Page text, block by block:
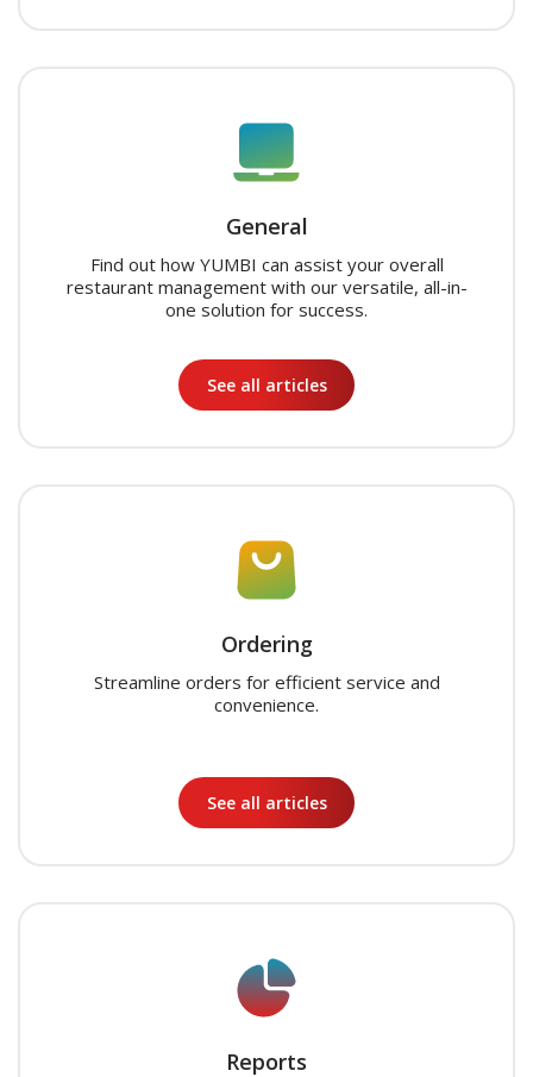
General
Find out how YUMBI can assist your overall
restaurant management with our versatile, all-in-
one solution for success.
See all articles
Ordering
Streamline orders for efficient service and
convenience.
See all articles
Reports